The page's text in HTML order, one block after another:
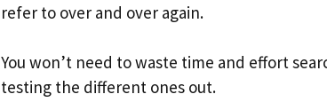
refer to over and over again.
You won’t need to waste time and effort
testing the different ones out.